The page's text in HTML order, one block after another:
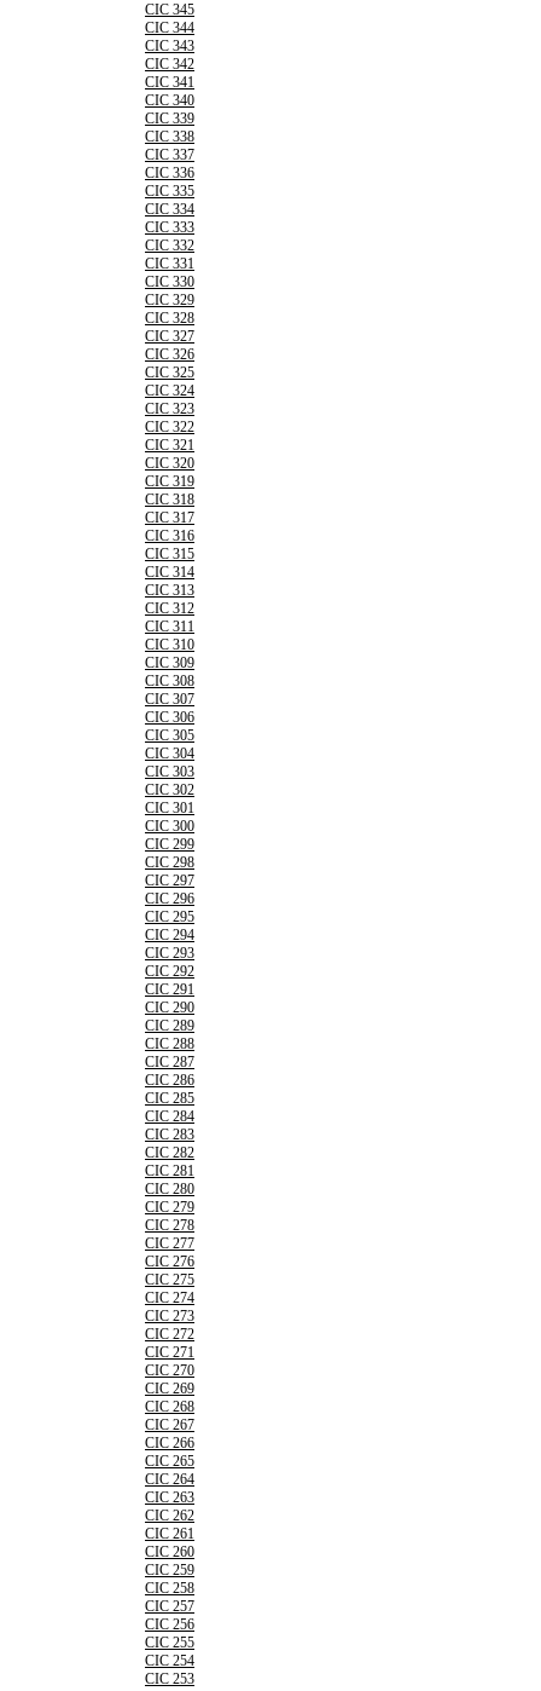
CIC 345
CIC 344
CIC 343
CIC 342
CIC 341
CIC 340
CIC 339
CIC 338
CIC 337
CIC 336
CIC 335
CIC 334
CIC 333
CIC 332
CIC 331
CIC 330
CIC 329
CIC 328
CIC 327
CIC 326
CIC 325
CIC 324
CIC 323
CIC 322
CIC 321
CIC 320
CIC 319
CIC 318
CIC 317
CIC 316
CIC 315
CIC 314
CIC 313
CIC 312
CIC 311
CIC 310
CIC 309
CIC 308
CIC 307
CIC 306
CIC 305
CIC 304
CIC 303
CIC 302
CIC 301
CIC 300
CIC 299
CIC 298
CIC 297
CIC 296
CIC 295
CIC 294
CIC 293
CIC 292
CIC 291
CIC 290
CIC 289
CIC 288
CIC 287
CIC 286
CIC 285
CIC 284
CIC 283
CIC 282
CIC 281
CIC 280
CIC 279
CIC 278
CIC 277
CIC 276
CIC 275
CIC 274
CIC 273
CIC 272
CIC 271
CIC 270
CIC 269
CIC 268
CIC 267
CIC 266
CIC 265
CIC 264
CIC 263
CIC 262
CIC 261
CIC 260
CIC 259
CIC 258
CIC 257
CIC 256
CIC 255
CIC 254
CIC 253